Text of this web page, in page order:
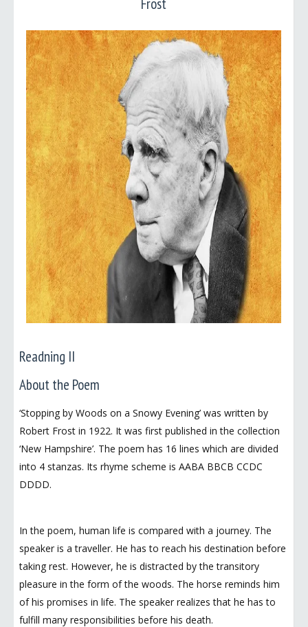
Frost
Readning II
About the Poem
‘Stopping by Woods on a Snowy Evening’ was written by
Robert Frost in 1922. It was first published in the collection
‘New Hampshire’. The poem has 16 lines which are divided
into 4 stanzas. Its rhyme scheme is AABA BBCB CCDC
DDDD.
In the poem, human life is compared with a journey. The
speaker is a traveller. He has to reach his destination before
taking rest. However, he is distracted by the transitory
pleasure in the form of the woods. The horse reminds him
of his promises in life. The speaker realizes that he has to
fulfill many responsibilities before his death.